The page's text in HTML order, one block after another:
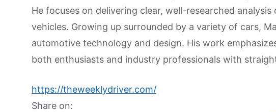
He focuses on delivering clear, well-researched
vehicles. Growing up surrounded by a variety of cars,
automotive technology and design. His work
both enthusiasts and industry professionals with
https://theweeklydriver.com/
Share on: